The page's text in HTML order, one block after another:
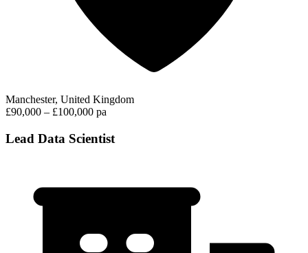
Manchester, United Kingdom
£90,000 – £100,000 pa
Lead Data Scientist